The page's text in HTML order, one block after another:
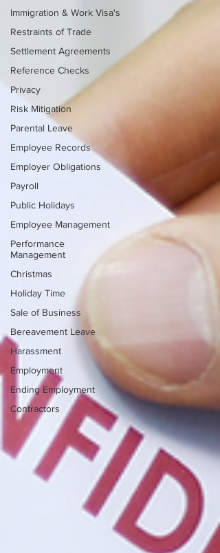
Immigration & Work Visa's
Restraints of Trade
Settlement Agreements
Reference Checks
Privacy
Risk Mitigation
Parental Leave
Employee Records
Employer Obligations
Payroll
Public Holidays
Employee Management
Performance
Management
Christmas
Holiday Time
Sale of Business
Bereavement Leave
Harassment
Employment
Ending Employment
Contractors